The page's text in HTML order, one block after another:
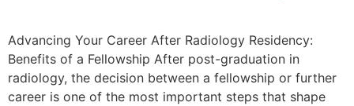
Advancing Your Career After Radiology Residency:
Benefits of a Fellowship After post-graduation in
radiology, the decision between a fellowship or further
career is one of the most important steps that shape